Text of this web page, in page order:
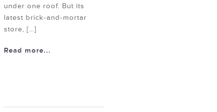
under one roof. But its
latest brick-and-mortar
store, […]
Read more...